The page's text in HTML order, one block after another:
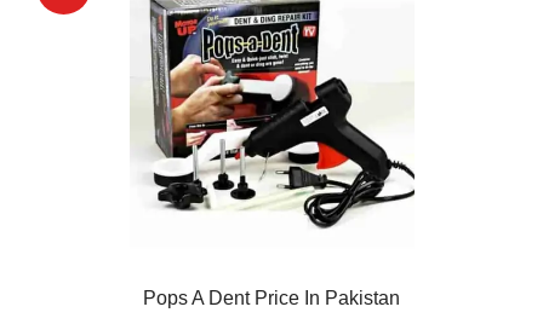
Pops A Dent Price In Pakistan